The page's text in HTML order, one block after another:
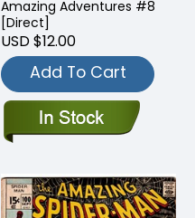
Amazing Adventures #8
[Direct]
USD $12.00
Add To Cart